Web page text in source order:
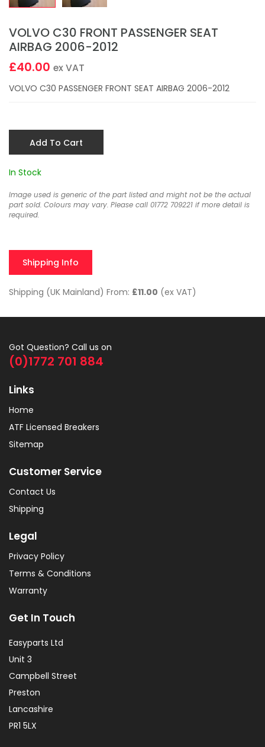
VOLVO C30 FRONT PASSENGER SEAT
AIRBAG 2006-2012
£40.00 ex VAT
VOLVO C30 PASSENGER FRONT SEAT AIRBAG 2006-2012
Add To Cart
In Stock
Image used is generic of the part listed and might not be the actual
part sold. Colours may vary. Please call 01772 709221 if more detail is
required.
Shipping Info
Shipping (UK Mainland) From: £11.00 (ex VAT)
Got Question? Call us on
(0)1772 701 884
Links
Home
ATF Licensed Breakers
Sitemap
Customer Service
Contact Us
Shipping
Legal
Privacy Policy
Terms & Conditions
Warranty
Get In Touch
Easyparts Ltd
Unit 3
Campbell Street
Preston
Lancashire
PR1 5LX